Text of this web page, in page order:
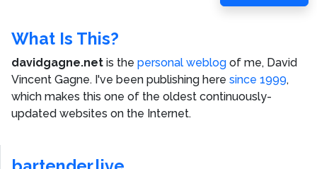
Post
What Is This?
davidgagne.net is the personal weblog of me, David
Vincent Gagne. I've been publishing here since 1999,
which makes this one of the oldest continuously-
updated websites on the Internet.